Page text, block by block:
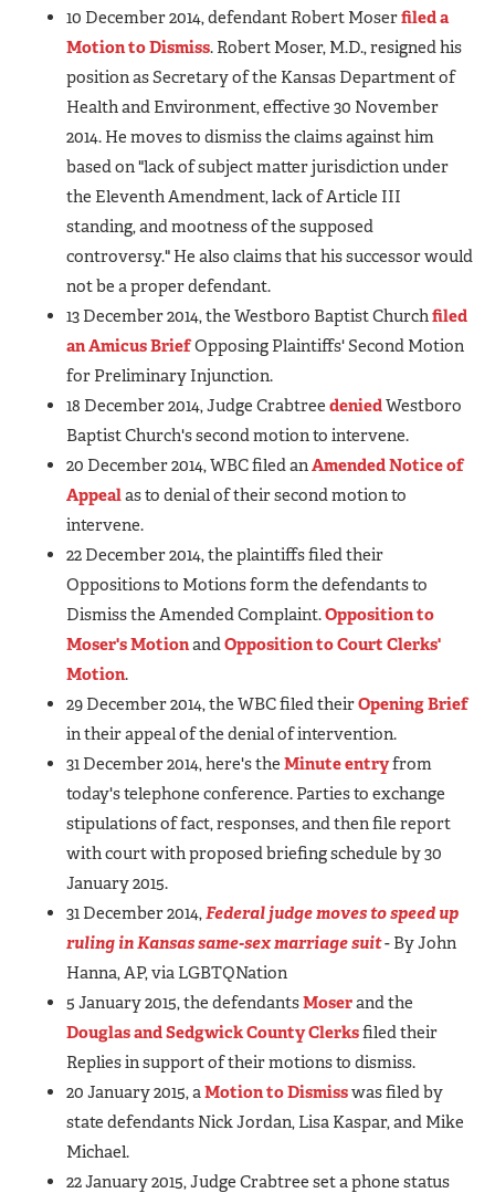
10 December 2014, defendant Robert Moserfiled a
Motion to Dismiss. Robert Moser, M.D., resigned his
position as Secretary of the Kansas Department of
Health and Environment, effective 30 November
2014. He moves to dismiss the claims against him
based on "lack of subject matter jurisdiction under
the Eleventh Amendment, lack of Article III
standing, and mootness of the supposed
controversy." He also claims that his successor would
not be a proper defendant.
13 December 2014, the Westboro Baptist Churchfiled
an Amicus BriefOpposing Plaintiffs' Second Motion
for Preliminary Injunction.
18 December 2014, Judge Crabtree deniedWestboro
Baptist Church's second motion to intervene.
20 December 2014, WBC filed anAmended Notice of
Appealas to denial of their second motion to
intervene.
22 December 2014, the plaintiffs filed their
Oppositions to Motions form the defendants to
Dismiss the Amended Complaint.Opposition to
Moser's MotionandOpposition to Court Clerks'
Motion.
29 December 2014, the WBC filed theirOpening Brief
in their appeal of the denial of intervention.
31 December 2014, here's the Minute entryfrom
today's telephone conference. Parties to exchange
stipulations of fact, responses, and then file report
with court with proposed briefing schedule by 30
January 2015.
31 December 2014,Federal judge moves to speed up
ruling in Kansas same-sex marriage suit- By John
Hanna, AP, via LGBTQNation
5 January 2015, the defendantsMoserand the
Douglas and Sedgwick County Clerksfiled their
Replies in support of their motions to dismiss.
20 January 2015, aMotion to Dismisswas filed by
state defendants Nick Jordan, Lisa Kaspar, and Mike
Michael.
22 January 2015, Judge Crabtree set a phone status